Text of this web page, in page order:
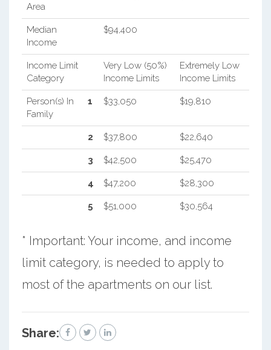
Area
Median
Income
$94,400
Income Limit
Category
Very Low (50%)
Income Limits
Extremely Low
Income Limits
Person(s) In
Family
1 $33,050 $19,810
2 $37,800 $22,640
3 $42,500 $25,470
4 $47,200 $28,300
5 $51,000 $30,564
* Important: Your income, and income
limit category, is needed to apply to
most of the apartments on our list.
Share: